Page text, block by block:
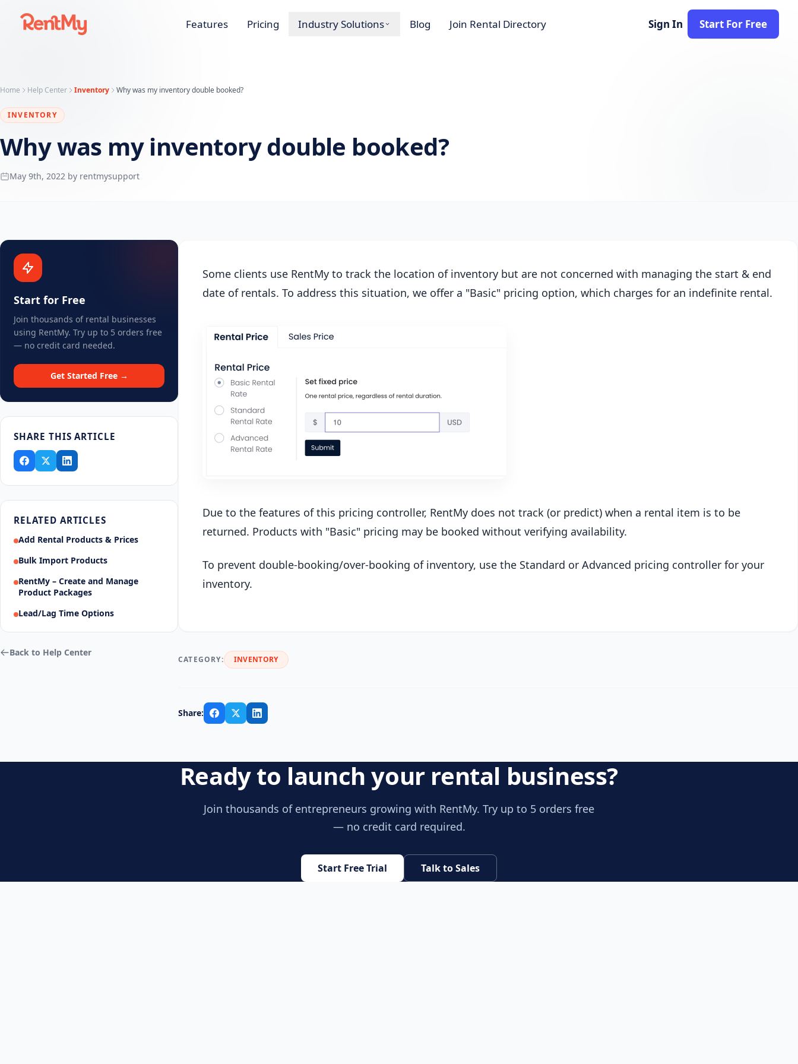
Features Pricing Industry Solutions Blog Join Rental Directory Sign In Start For Free
Home Help Center Inventory Why was my inventory double booked?
INVENTORY
Why was my inventory double booked?
May 9th, 2022 by rentmysupport
Start for Free
Join thousands of rental businesses
using RentMy. Try up to 5 orders free
— no credit card needed.
Get Started Free →
SHARE THIS ARTICLE
RELATED ARTICLES
Add Rental Products & Prices
Bulk Import Products
RentMy – Create and Manage
Product Packages
Lead/Lag Time Options
Back to Help Center
Some clients use RentMy to track the location of inventory but are not concerned with managing the start & end
date of rentals. To address this situation, we offer a "Basic" pricing option, which charges for an indefinite rental.
Due to the features of this pricing controller, RentMy does not track (or predict) when a rental item is to be
returned. Products with "Basic" pricing may be booked without verifying availability.
To prevent double-booking/over-booking of inventory, use the Standard or Advanced pricing controller for your
inventory.
CATEGORY: INVENTORY
Share:
Ready to launch your rental business?
Join thousands of entrepreneurs growing with RentMy. Try up to 5 orders free
— no credit card required.
Start Free Trial Talk to Sales